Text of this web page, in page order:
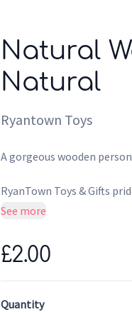
Natural
Natural
Ryantown Toys
A gorgeous wooden
RyanTown Toys & Gifts
the UK and Ireland. They
construction.
See more
£2.00
Quantity